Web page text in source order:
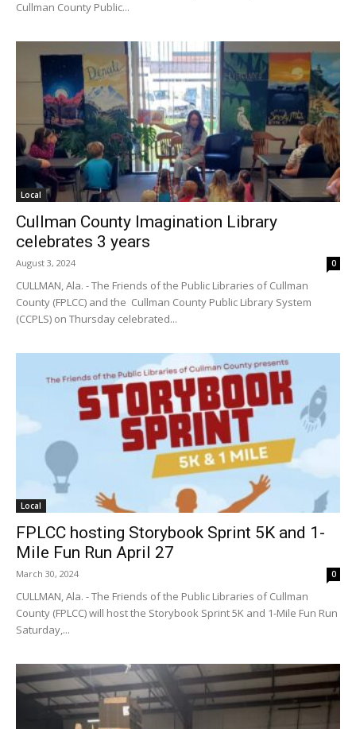
Cullman County Public...
Local
Cullman County Imagination Library
celebrates 3 years
August 3, 2024 0
CULLMAN, Ala. - The Friends of the Public Libraries of Cullman
County (FPLCC) and the Cullman County Public Library System
(CCPLS) on Thursday celebrated...
Local
FPLCC hosting Storybook Sprint 5K and 1-
Mile Fun Run April 27
March 30, 2024 0
CULLMAN, Ala. - The Friends of the Public Libraries of Cullman
County (FPLCC) will host the Storybook Sprint 5K and 1-Mile Fun Run
Saturday,...